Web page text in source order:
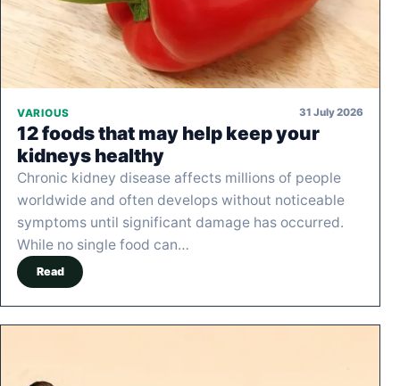
VARIOUS 31 July 2026
12 foods that may help keep your
kidneys healthy
Chronic kidney disease affects millions of people
worldwide and often develops without noticeable
symptoms until significant damage has occurred.
While no single food can…
Read